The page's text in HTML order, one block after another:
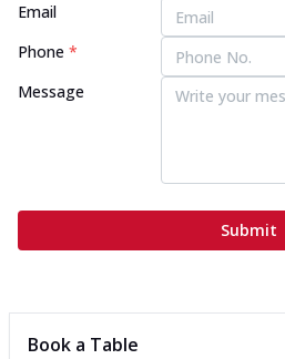
Email
Phone *
Message
Submit
Book a Table